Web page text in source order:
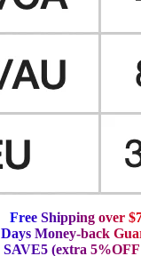
Free Shipping over $
Days Money-back Gua
SAVE5 (extra 5%OFF